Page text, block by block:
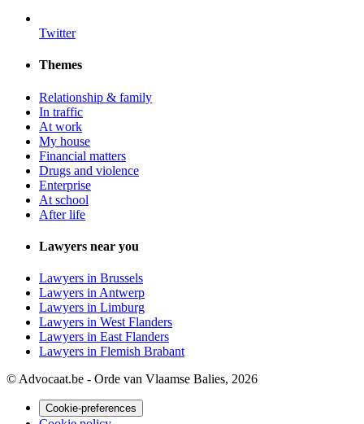
Twitter
Themes
Relationship & family
In traffic
At work
My house
Financial matters
Drugs and violence
Enterprise
At school
After life
Lawyers near you
Lawyers in Brussels
Lawyers in Antwerp
Lawyers in Limburg
Lawyers in West Flanders
Lawyers in East Flanders
Lawyers in Flemish Brabant
© Advocaat.be - Orde van Vlaamse Balies, 2026
Cookie-preferences